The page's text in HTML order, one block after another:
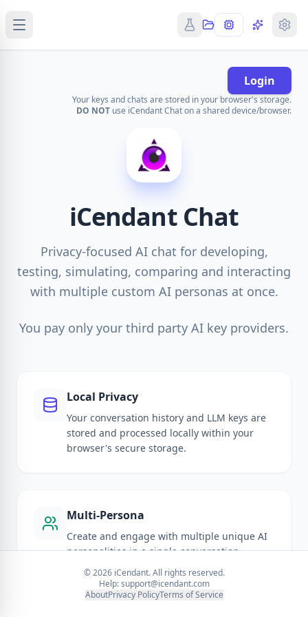
Login
Your keys and chats are stored in your browser's storage.
DO NOT use iCendant Chat on a shared device/browser.
iCendant Chat
Privacy-focused AI chat for developing,
testing, simulating, comparing and interacting
with multiple custom AI personas at once.
You pay only your third party AI key providers.
Local Privacy
Your conversation history and LLM keys are
stored and processed locally within your
browser's secure storage.
Multi-Persona
Create and engage with multiple unique AI
personalities in a single conversation
thread.
©2026iCendant. All rights reserved.
Help:support@icendant.com
AboutPrivacy PolicyTerms of Service